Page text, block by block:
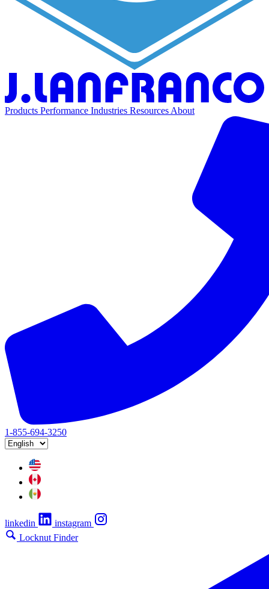
Products Performance Industries ResourcesAbout
1-855-694-3250
linkedin
instagram
Locknut Finder